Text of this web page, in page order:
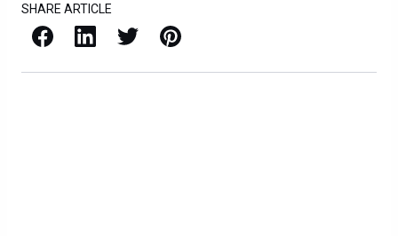
SHARE ARTICLE
Facebook LinkedIn X / Twitter Pinterest